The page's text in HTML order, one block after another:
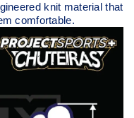
knit material that
comfortable.